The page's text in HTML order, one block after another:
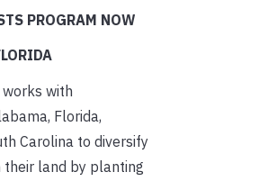
PROGRAM NOW
with
Florida,
Carolina to diversify
their land by planting